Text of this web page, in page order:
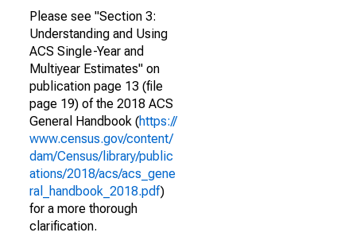
Please see "Section 3:
Understanding and Using
ACS Single-Year and
Multiyear Estimates" on
publication page 13 (file
page 19) of the 2018 ACS
General Handbook (https://
www.census.gov/content/
dam/Census/library/public
ations/2018/acs/acs_gene
ral_handbook_2018.pdf)
for a more thorough
clarification.